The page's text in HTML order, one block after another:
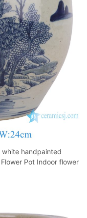
p
white handpainted
Pot Indoor flower